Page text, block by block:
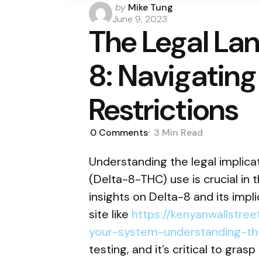
Posted
by
by Mike Tung
June 9, 2023
The Legal
8:
Restrictions
0 Comments 3 Min Read
Understanding the legal
(Delta-8-THC) use is crucial in
insights on Delta-8 and its
site like https://
your-system-understanding-
testing, and it’s critical to